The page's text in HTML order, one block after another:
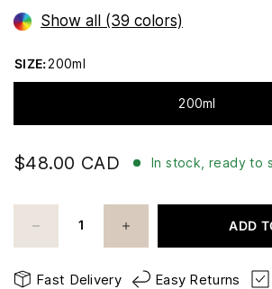
Show all (39 colors)
SIZE:200ml
200ml
$48.00 CAD In stock, ready to
ADD
Fast Delivery Easy Returns